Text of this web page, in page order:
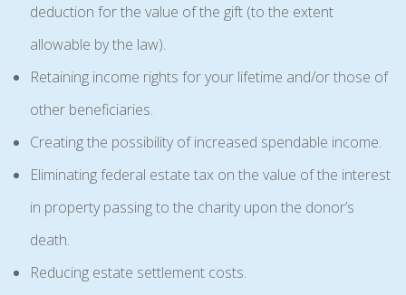
deduction for the value of the gift (to the extent
allowable by the law).
Retaining income rights for your lifetime and/or those of
other beneficiaries.
Creating the possibility of increased spendable income.
Eliminating federal estate tax on the value of the interest
in property passing to the charity upon the donor’s
death.
Reducing estate settlement costs.